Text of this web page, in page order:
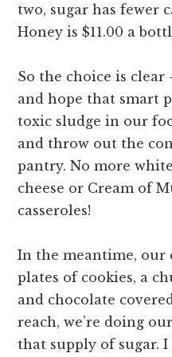
two, sugar has fewer
Honey is $11.00 a
So the choice is
and hope that smart
toxic sludge in our
and throw out the
pantry. No more
cheese or Cream of
casseroles!
In the meantime, our
plates of cookies, a
and chocolate
reach, we’re doing
that supply of sugar. I